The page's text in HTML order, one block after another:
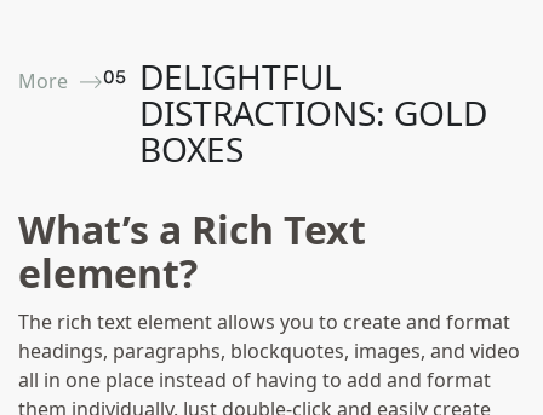
More ⟶05 DELIGHTFUL
DISTRACTIONS: GOLD
BOXES
What’s a Rich Text
element?
The rich text element allows you to create and format
headings, paragraphs, blockquotes, images, and video
all in one place instead of having to add and format
them individually. Just double-click and easily create